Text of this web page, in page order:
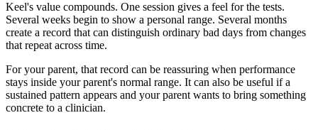
Keel's value compounds. One session gives a feel for the tests.
Several weeks begin to show a personal range. Several months
create a record that can distinguish ordinary bad days from changes
that repeat across time.
For your parent, that record can be reassuring when performance
stays inside your parent's normal range. It can also be useful if a
sustained pattern appears and your parent wants to bring something
concrete to a clinician.